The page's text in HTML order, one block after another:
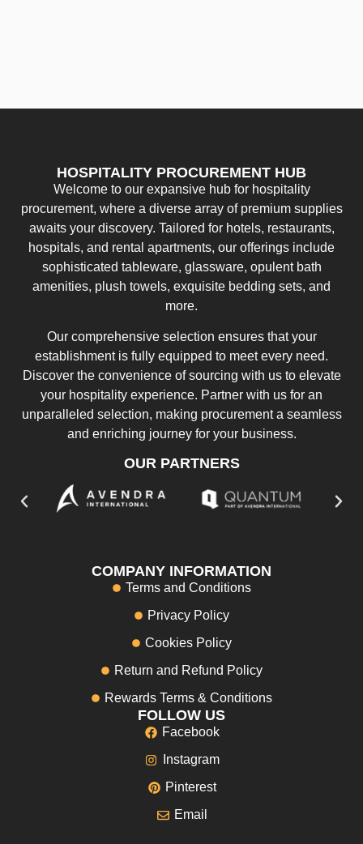
HOSPITALITY PROCUREMENT HUB
Welcome to our expansive hub for hospitality
procurement, where a diverse array of premium supplies
awaits your discovery. Tailored for hotels, restaurants,
hospitals, and rental apartments, our offerings include
sophisticated tableware, glassware, opulent bath
amenities, plush towels, exquisite bedding sets, and
more.
Our comprehensive selection ensures that your
establishment is fully equipped to meet every need.
Discover the convenience of sourcing with us to elevate
your hospitality experience. Partner with us for an
unparalleled selection, making procurement a seamless
and enriching journey for your business.
OUR PARTNERS
COMPANY INFORMATION
Terms and Conditions
Privacy Policy
Cookies Policy
Return and Refund Policy
Rewards Terms & Conditions
FOLLOW US
Facebook
Instagram
Pinterest
Email